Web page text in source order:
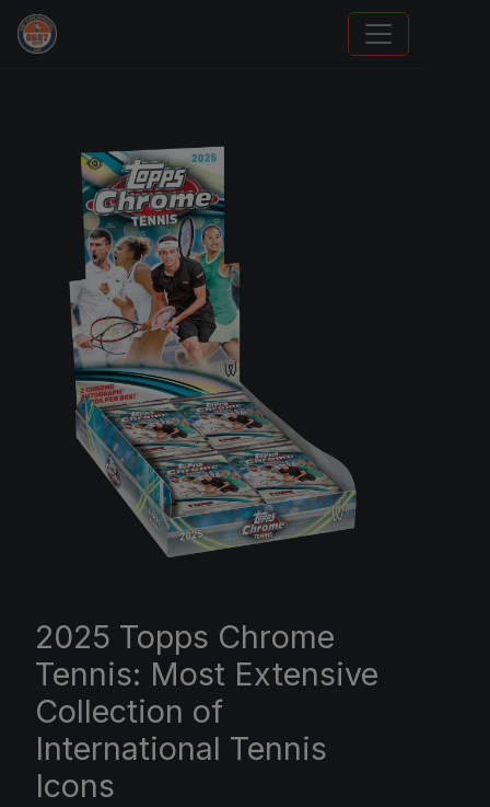
Sports Card Investor Advice
2025 Topps Chrome
Tennis: Most Extensive
Collection of
International Tennis
Icons